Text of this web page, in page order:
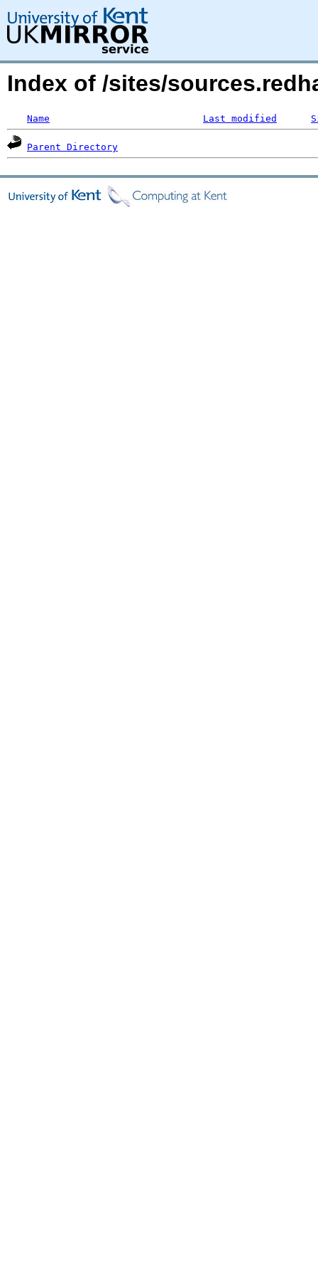
Index of /sites/
Name Last modified
Parent Directory